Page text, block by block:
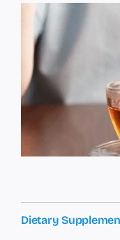
Dietary